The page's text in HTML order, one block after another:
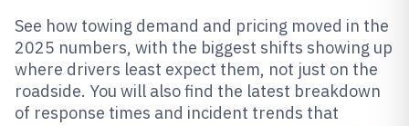
See how towing demand and pricing moved in the
2025 numbers, with the biggest shifts showing up
where drivers least expect them, not just on the
roadside. You will also find the latest breakdown
of response times and incident trends that